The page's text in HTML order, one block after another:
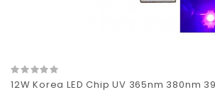
12W Korea LED Chip UV 365nm 380nm